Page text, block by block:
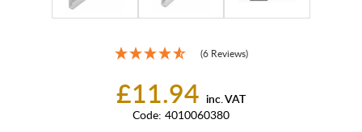
(6 Reviews)
£11.94 inc. VAT
Code: 4010060380